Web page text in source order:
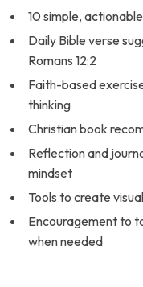
10 simple,
Daily Bible verse
Romans 12:2
Faith-based
thinking
Christian book
Reflection and
mindset
Tools to create
Encouragement to
when needed